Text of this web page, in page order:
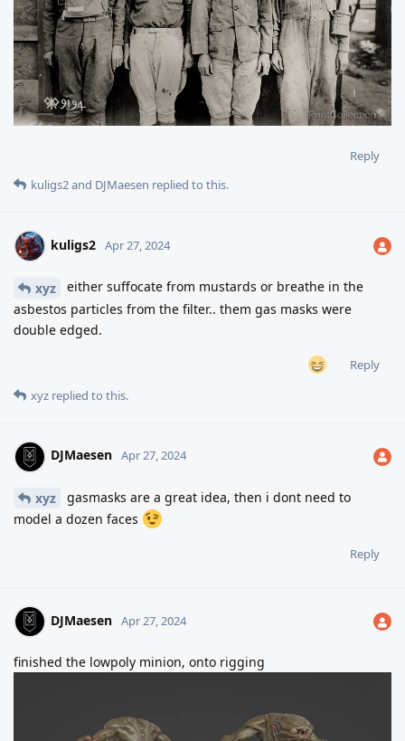
Reply
kuligs2and DJMaesen replied to this.
kuligs2 Apr 27, 2024
xyz
either suffocate from mustards or breathe in the
asbestos particles from the filter.. them gas masks were
double edged.
Reply
xyz replied to this.
DJMaesen Apr 27, 2024
xyz
gasmasks are a great idea, then i dont need to
model a dozen faces
Reply
DJMaesen Apr 27, 2024
finished the lowpoly minion, onto rigging